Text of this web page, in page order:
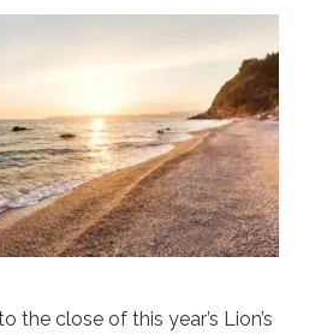
the close of this year’s Lion’s